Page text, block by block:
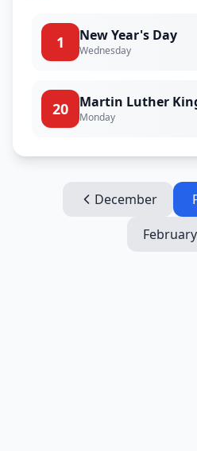
1 New Year's Day
Wednesday
20 Martin Luther
Monday
December
February